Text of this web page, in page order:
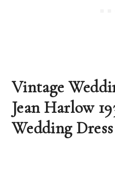
Vintage
Jean Harlow
Wedding Dress